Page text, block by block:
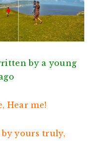
by a young
Hear me!
yours truly,